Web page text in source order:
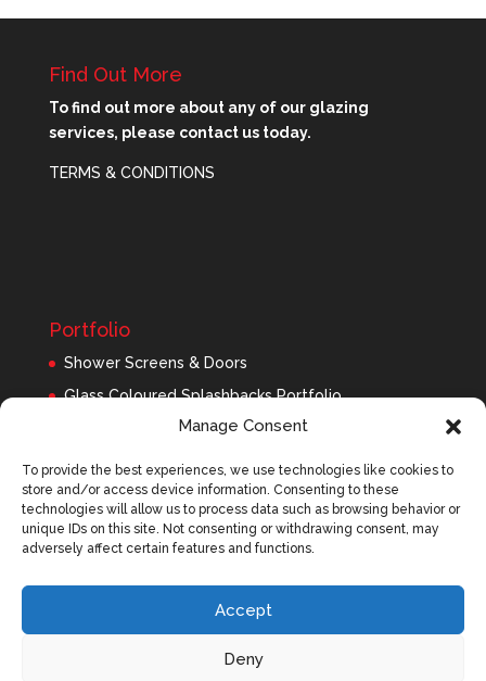
Manage Consent
To provide the best experiences, we use technologies like cookies to
store and/or access device information. Consenting to these
technologies will allow us to process data such as browsing behavior or
unique IDs on this site. Not consenting or withdrawing consent, may
adversely affect certain features and functions.
Accept
Deny
Find Out More
To find out more about any of our glazing
services, please contact us today.
TERMS & CONDITIONS
Portfolio
Shower Screens & Doors
Glass Coloured Splashbacks Portfolio
Balustrades Portfolio
Interior Glass/Mirrors
Exterior Glass
Roofing Panels